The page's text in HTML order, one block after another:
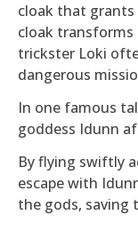
cloak that
cloak
trickster Loki
dangerous
In one famous
goddess Idunn
By flying swiftly
escape with
the gods, saving